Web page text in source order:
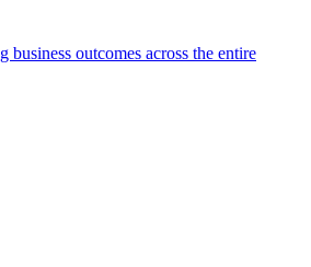
outcomes across the entire